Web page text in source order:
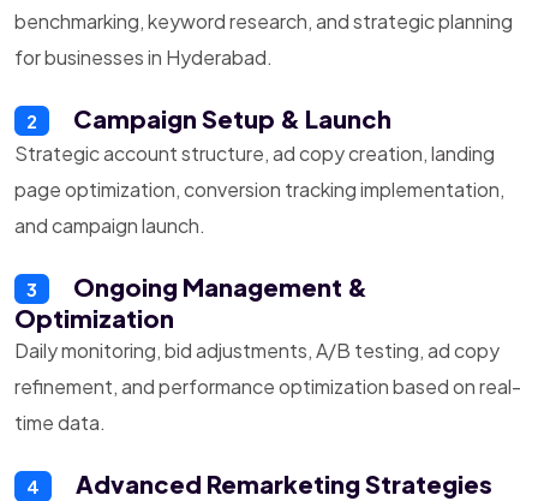
benchmarking, keyword research, and strategic planning
for businesses in Hyderabad.
2 Campaign Setup & Launch
Strategic account structure, ad copy creation, landing
page optimization, conversion tracking implementation,
and campaign launch.
3
Ongoing Management &
Optimization
Daily monitoring, bid adjustments, A/B testing, ad copy
refinement, and performance optimization based on real-
time data.
4 Advanced Remarketing Strategies